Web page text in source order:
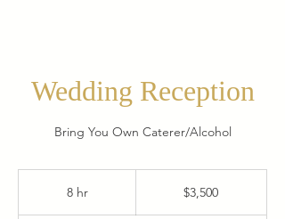
Wedding Reception
Bring You Own Caterer/Alcohol
8 hr8
$3,500